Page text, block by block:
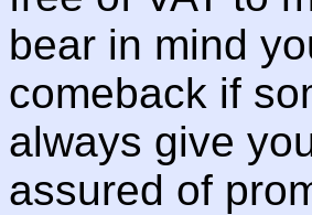
bear in mind
comeback if
always give
assured of